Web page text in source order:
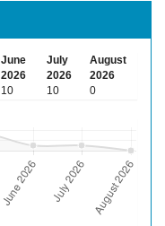
June
2026
July
2026
August
2026
10 10 0